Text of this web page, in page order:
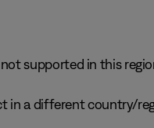
supported in this
in a different country/